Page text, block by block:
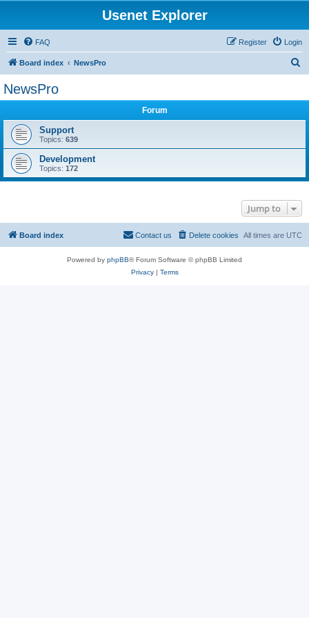
Usenet Explorer
FAQ Login
Register
Board index NewsPro
NewsPro
Forum
Support
Topics: 639
Development
Topics: 172
Jump to
Board index All times are UTC
Delete cookies
Contact us
Powered by phpBB® Forum Software © phpBB Limited
Privacy| Terms